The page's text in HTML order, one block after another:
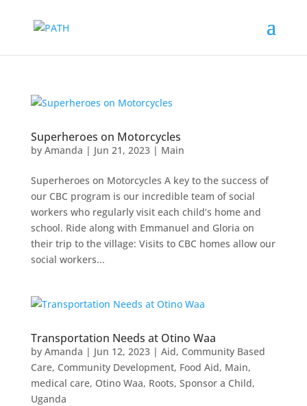
Superheroes on Motorcycles
by Amanda | Jun 21, 2023| Main
Superheroes on Motorcycles A key to the success of
our CBC program is our incredible team of social
workers who regularly visit each child’s home and
school. Ride along with Emmanuel and Gloria on
their trip to the village: Visits to CBC homes allow our
social workers...
Transportation Needs at Otino Waa
by Amanda | Jun 12, 2023| Aid, Community Based
Care, Community Development, Food Aid, Main,
medical care, Otino Waa, Roots, Sponsor a Child,
Uganda